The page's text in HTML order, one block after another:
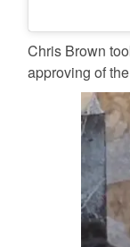
Chris Brown
approving of